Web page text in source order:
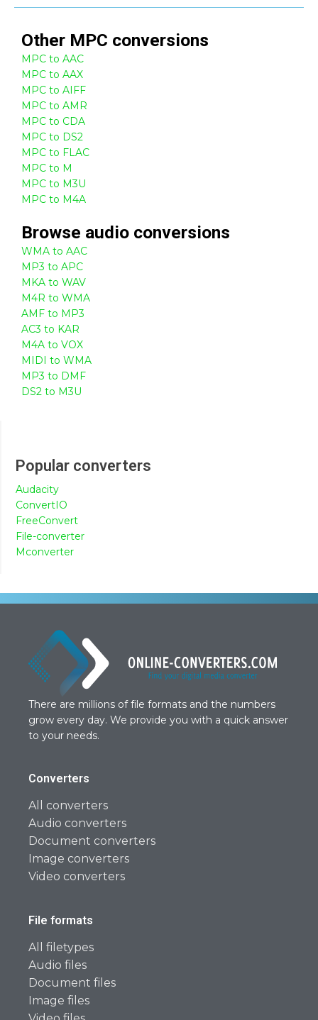
Other MPC conversions
MPC to AAC
MPC to AAX
MPC to AIFF
MPC to AMR
MPC to CDA
MPC to DS2
MPC to FLAC
MPC to M
MPC to M3U
MPC to M4A
Browse audio conversions
WMA to AAC
MP3 to APC
MKA to WAV
M4R to WMA
AMF to MP3
AC3 to KAR
M4A to VOX
MIDI to WMA
MP3 to DMF
DS2 to M3U
Popular converters
Audacity
ConvertIO
FreeConvert
File-converter
Mconverter
There are millions of file formats and the numbers
grow every day. We provide you with a quick answer
to your needs.
Converters
All converters
Audio converters
Document converters
Image converters
Video converters
File formats
All filetypes
Audio files
Document files
Image files